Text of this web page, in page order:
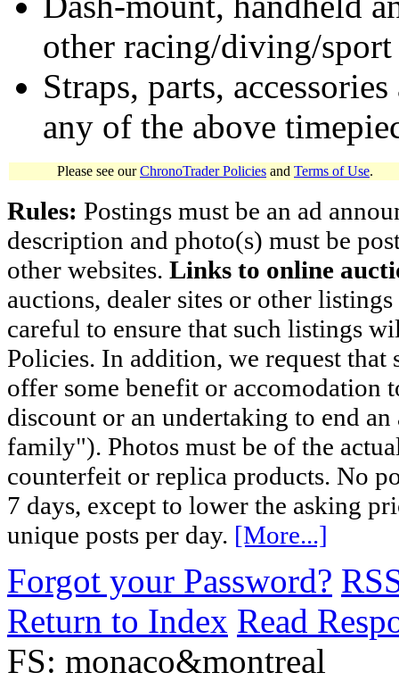
other racing/diving/
Straps, parts,
any of the above
Please see ourChronoTrader Policies and Terms of Use.
Rules: Postings must be an ad
description and photo(s) must be
other websites. Links to online
auctions, dealer sites or other
careful to ensure that such listings
Policies. In addition, we request
offer some benefit or accomodation
discount or an undertaking to end
family"). Photos must be of the
counterfeit or replica products. No
7 days, except to lower the asking
unique posts per day. [More...]
Forgot your Password?
Return to Index Read
FS: monaco&montreal